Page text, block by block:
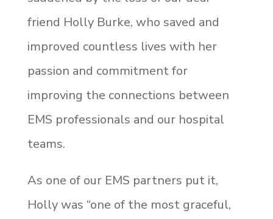
friend Holly Burke, who saved and
improved countless lives with her
passion and commitment for
improving the connections between
EMS professionals and our hospital
teams.
As one of our EMS partners put it,
Holly was “one of the most graceful,